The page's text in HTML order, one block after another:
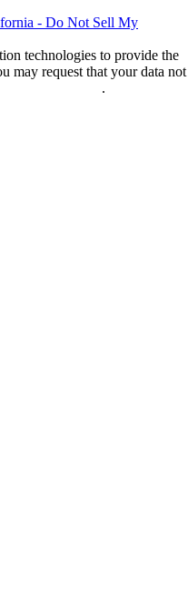
- Do Not Sell My
technologies to provide the
may request that your data not
.